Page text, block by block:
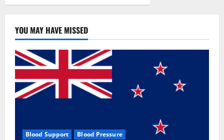
YOU MAY HAVE MISSED
Blood Support Blood Pressure